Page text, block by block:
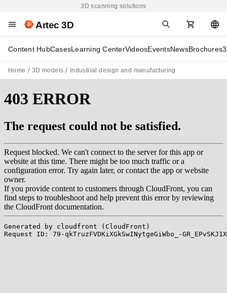
3D scanning solutions
Artec 3D
Content HubCasesLearning CenterVideosEventsNewsBrochures
Home 3D models Industrial design and manufacturing